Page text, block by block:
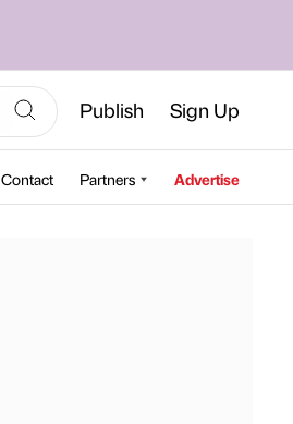
Publish Sign Up
Contact Partners Advertise